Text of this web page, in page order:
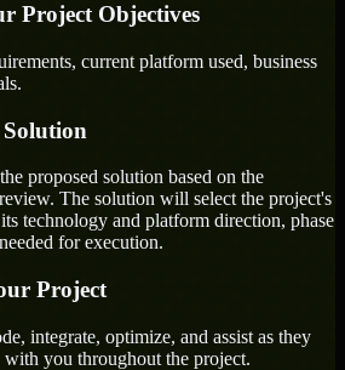
Project Objectives
current platform used, business
Solution
proposed solution based on the
The solution will select the project's
technology and platform direction, phase
for execution.
Project
integrate, optimize, and assist as they
you throughout the project.